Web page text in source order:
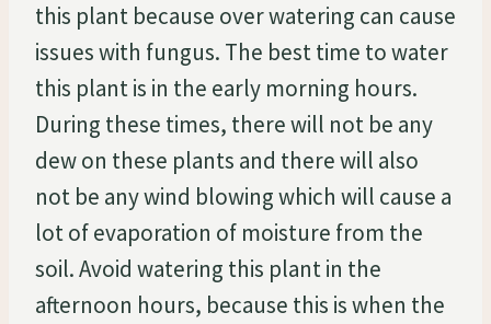
this plant because over watering can cause
issues with fungus. The best time to water
this plant is in the early morning hours.
During these times, there will not be any
dew on these plants and there will also
not be any wind blowing which will cause a
lot of evaporation of moisture from the
soil. Avoid watering this plant in the
afternoon hours, because this is when the